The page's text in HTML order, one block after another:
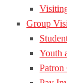
Group
Youth
Patron